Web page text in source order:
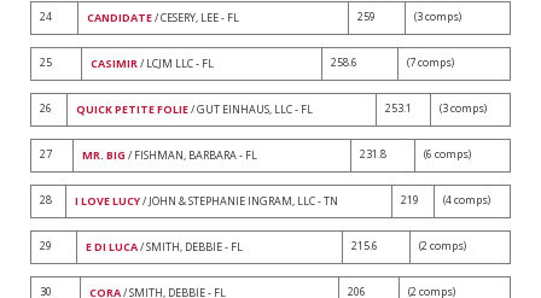
24 CANDIDATE/ CESERY, LEE - FL 259 (3 comps)
25 CASIMIR/ LCJM LLC - FL 258.6 (7 comps)
26 QUICK PETITE FOLIE/ GUT EINHAUS, LLC - FL 253.1 (3 comps)
27 MR. BIG / FISHMAN, BARBARA - FL 231.8 (6 comps)
28 I LOVE LUCY/ JOHN & STEPHANIE INGRAM, LLC - TN 219 (4 comps)
29 E DI LUCA/ SMITH, DEBBIE - FL 215.6 (2 comps)
30 CORA/ SMITH, DEBBIE - FL 206 (2 comps)